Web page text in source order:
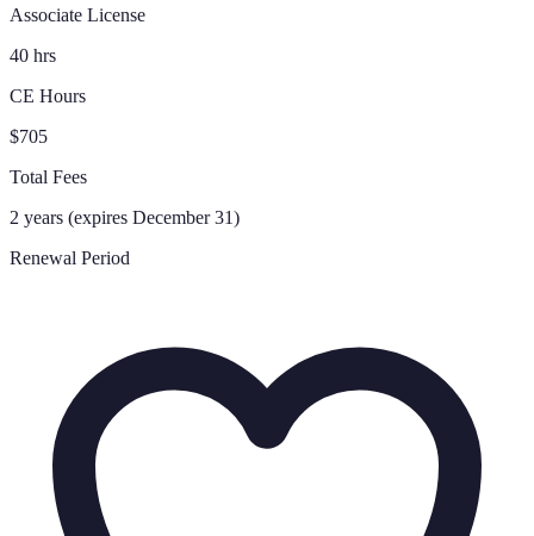
Associate License
40 hrs
CE Hours
$705
Total Fees
2 years (expires December 31)
Renewal Period